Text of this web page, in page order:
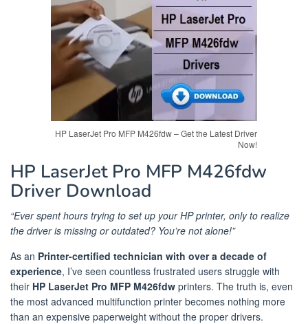
HP LaserJet Pro MFP M426fdw – Get the Latest Driver
Now!
HP LaserJet Pro MFP M426fdw
Driver Download
“Ever spent hours trying to set up your HP printer, only to realize
the driver is missing or outdated? You’re not alone!”
As an Printer-certified technician with over a decade of
experience, I’ve seen countless frustrated users struggle with
their HP LaserJet Pro MFP M426fdw printers. The truth is, even
the most advanced multifunction printer becomes nothing more
than an expensive paperweight without the proper drivers.